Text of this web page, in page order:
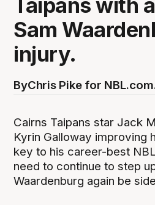
Taipans with
Sam
injury.
ByChris Pike for
Cairns Taipans star Jack
Kyrin Galloway improving
key to his career-best
need to continue to step
Waardenburg again be